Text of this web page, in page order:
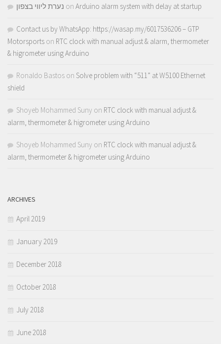
נערת ליווי בצפון on Arduino alarm system with delay at startup
Contact us by WhatsApp: https://wasap.my/6017536206 – GTP
Motorsports on RTC clock with manual adjust & alarm, thermometer
& higrometer using Arduino
Ronaldo Bastos on Solve problem with “511” at W5100 Ethernet
shield
Shoyeb Mohammed Suny on RTC clock with manual adjust &
alarm, thermometer & higrometer using Arduino
Shoyeb Mohammed Suny on RTC clock with manual adjust &
alarm, thermometer & higrometer using Arduino
ARCHIVES
April 2019
January 2019
December 2018
October 2018
July 2018
June 2018